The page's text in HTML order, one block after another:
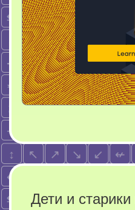
Дети и старики